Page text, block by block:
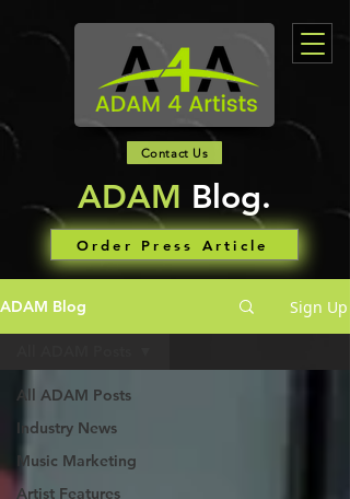
Contact Us
ADAM Blog.
Order Press Article
ADAM Blog Sign Up
All ADAM Posts
Industry News
Music Marketing
Artist Features